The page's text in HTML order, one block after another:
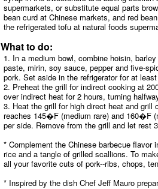
supermarkets, or substitute equal parts
bean curd at Chinese markets, and red
the refrigerated tofu at natural foods
What to do:
1. In a medium bowl, combine hoisin,
paste, mirin, soy sauce, pepper and five-
pork. Set aside in the refrigerator for at
2. Preheat the grill for indirect cooking at
over indirect heat for 2 hours, turning
3. Heat the grill for high direct heat and grill
reaches 145�F (medium rare) and 160�F
per side. Remove from the grill and let rest
* Complement the Chinese barbecue flavor
rice and a tangle of grilled scallions. To
all your favorite cuts of pork--ribs, chops,
* Inspired by the dish Chef Jeff Mauro